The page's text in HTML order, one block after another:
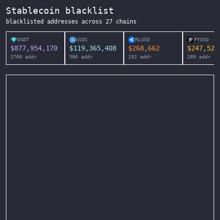
Stablecoin blacklist
blacklisted addresses across 27 chains
USDT
$877,954,170
2760 addr
USDC
$119,365,408
586 addr
RLUSD
$268,662
192 addr
PYUSD
$247,525
289 addr